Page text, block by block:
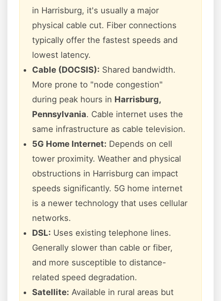
in Harrisburg, it's usually a major
physical cable cut. Fiber connections
typically offer the fastest speeds and
lowest latency.
Cable (DOCSIS): Shared bandwidth.
More prone to "node congestion"
during peak hours in Harrisburg,
Pennsylvania. Cable internet uses the
same infrastructure as cable television.
5G Home Internet: Depends on cell
tower proximity. Weather and physical
obstructions in Harrisburg can impact
speeds significantly. 5G home internet
is a newer technology that uses cellular
networks.
DSL: Uses existing telephone lines.
Generally slower than cable or fiber,
and more susceptible to distance-
related speed degradation.
Satellite: Available in rural areas but